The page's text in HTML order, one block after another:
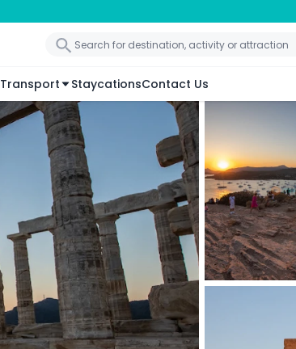
Transport StaycationsContact Us